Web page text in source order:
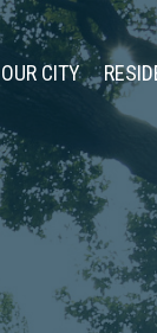
OUR CITY